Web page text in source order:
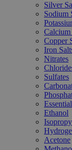
Silver
Sodium
Calcium
Copper
Iron
Nitrates
Sulfates
Ethanol
Acetone